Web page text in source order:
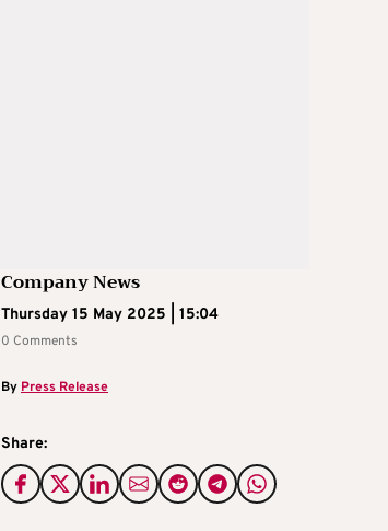
Company News
Thursday 15 May 2025 | 15:04
0 Comments
ByPress Release
Share: